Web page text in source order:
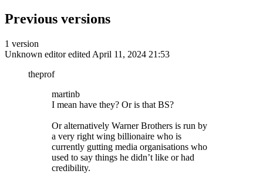
Previous versions
1 version
Unknown editor edited April 11, 2024 21:53
theprof
martinb
I mean have they? Or is that BS?
Or alternatively Warner Brothers is run by
a very right wing billionaire who is
currently gutting media organisations who
used to say things he didn’t like or had
credibility.